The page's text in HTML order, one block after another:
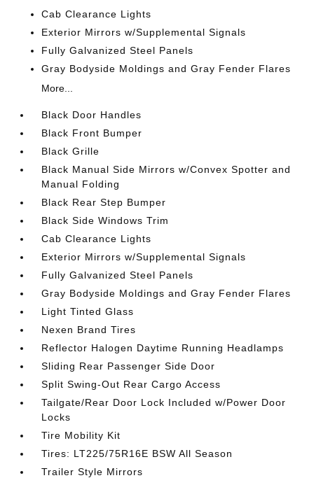
Cab Clearance Lights
Exterior Mirrors w/Supplemental Signals
Fully Galvanized Steel Panels
Gray Bodyside Moldings and Gray Fender Flares
More...
Black Door Handles
Black Front Bumper
Black Grille
Black Manual Side Mirrors w/Convex Spotter and
Manual Folding
Black Rear Step Bumper
Black Side Windows Trim
Cab Clearance Lights
Exterior Mirrors w/Supplemental Signals
Fully Galvanized Steel Panels
Gray Bodyside Moldings and Gray Fender Flares
Light Tinted Glass
Nexen Brand Tires
Reflector Halogen Daytime Running Headlamps
Sliding Rear Passenger Side Door
Split Swing-Out Rear Cargo Access
Tailgate/Rear Door Lock Included w/Power Door
Locks
Tire Mobility Kit
Tires: LT225/75R16E BSW All Season
Trailer Style Mirrors